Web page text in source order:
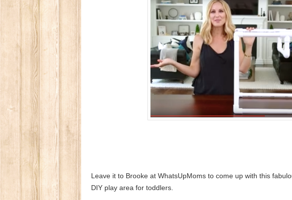
Leave it to Brooke at WhatsUpMoms to come up with this
DIY play area for toddlers.